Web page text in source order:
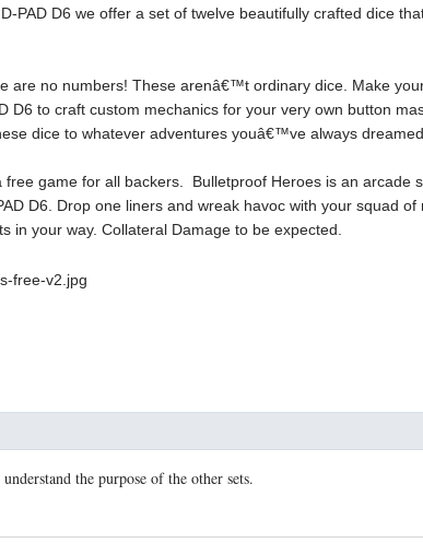
PAD D6 we offer a set of twelve beautifully crafted dice
are no numbers! These arenâ€™t ordinary dice. Make
D6 to craft custom mechanics for your very own button
dice to whatever adventures youâ€™ve always
game for all backers. Bulletproof Heroes is an arcade
D6. Drop one liners and wreak havoc with your squad
in your way. Collateral Damage to be expected.
the purpose of the other sets.